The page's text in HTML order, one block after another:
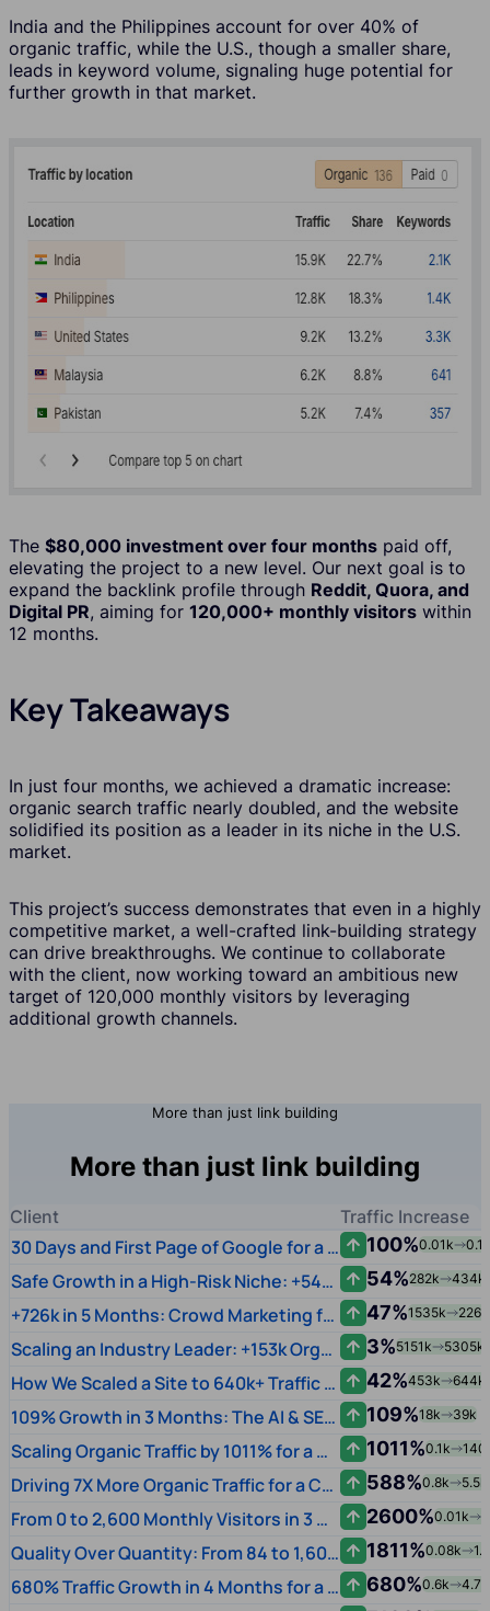
India and the Philippines account for over 40% of
organic traffic, while the U.S., though a smaller share,
leads in keyword volume, signaling huge potential for
further growth in that market.
The $80,000 investment over four months paid off,
elevating the project to a new level. Our next goal is to
expand the backlink profile through Reddit, Quora, and
Digital PR, aiming for 120,000+ monthly visitors within
12 months.
Key Takeaways
In just four months, we achieved a dramatic increase:
organic search traffic nearly doubled, and the website
solidified its position as a leader in its niche in the U.S.
market.
This project’s success demonstrates that even in a highly
competitive market, a well-crafted link-building strategy
can drive breakthroughs. We continue to collaborate
with the client, now working toward an ambitious new
target of 120,000 monthly visitors by leveraging
additional growth channels.
More than just link building
More than just link building
Client Traffic Increase
30 Days and First Page of Google for a Music Brand 100%0.01k 0.1k
Safe Growth in a High-Risk Niche: +54% Traffic for Academic Writing via Quality Crowd Links 54%282k 434k
+726k in 5 Months: Crowd Marketing for a Global Video Chat Platform 47%1535k
Scaling an Industry Leader: +153k Organic Growth via Crowd & Submissions 3%5151k 5305k
How We Scaled a Site to 640k+ Traffic Using AI & Entity-First SEO 42%453k 644k
109% Growth in 3 Months: The AI & SEO Leap 109%18k 39k
Scaling Organic Traffic by 1011% for a US SaaS Startup 1011%0.1k
Driving 7X More Organic Traffic for a CNC Machinery Manufacturer 588%0.8k 5.5k
From 0 to 2,600 Monthly Visitors in 3 Months for a Streaming Startup 2600%0.01k
Quality Over Quantity: From 84 to 1,605 Monthly Visitors 1811%0.08k
680% Traffic Growth in 4 Months for a Dubai FinTech 680%0.6k 4.7k